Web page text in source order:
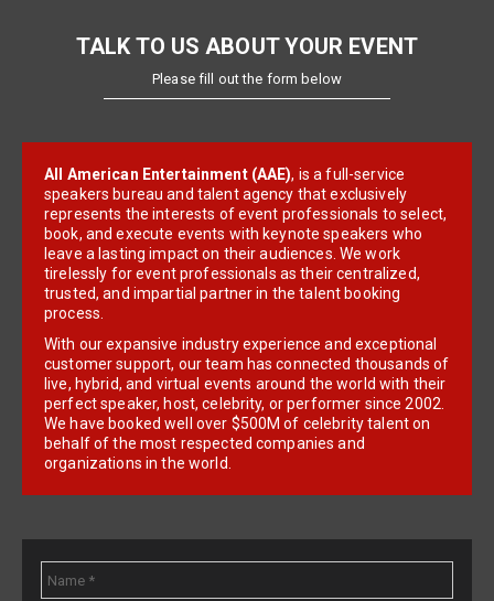
TALK TO US ABOUT YOUR EVENT
Please fill out the form below
All American Entertainment (AAE), is a full-service
speakers bureau and talent agency that exclusively
represents the interests of event professionals to select,
book, and execute events with keynote speakers who
leave a lasting impact on their audiences. We work
tirelessly for event professionals as their centralized,
trusted, and impartial partner in the talent booking
process.
With our expansive industry experience and exceptional
customer support, our team has connected thousands of
live, hybrid, and virtual events around the world with their
perfect speaker, host, celebrity, or performer since 2002.
We have booked well over $500M of celebrity talent on
behalf of the most respected companies and
organizations in the world.